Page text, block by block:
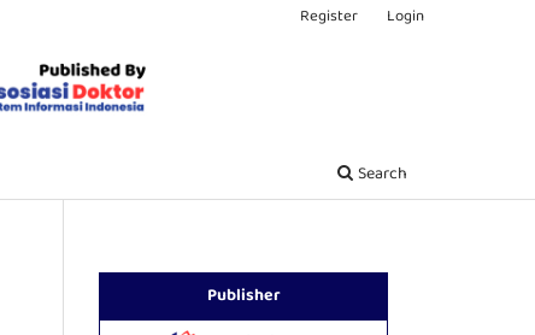
Search
Register Login
Publisher